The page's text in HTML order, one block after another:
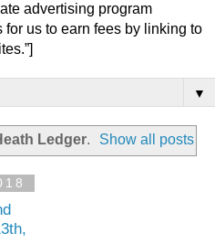
advertising program
us to earn fees by linking to
▼
Ledger. Show all posts